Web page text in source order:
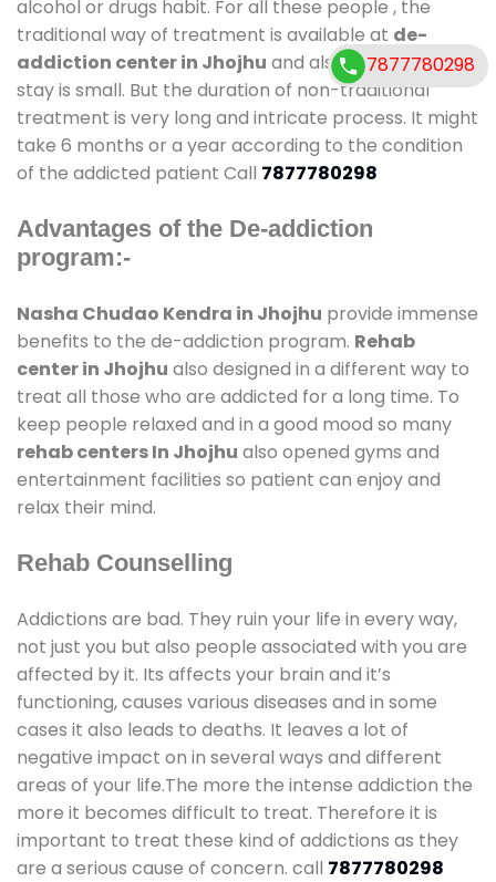
alcohol or drugs habit. For all these people , the
traditional way of treatment is available at de-
addiction center in Jhojhu and also duration of
stay is small. But the duration of non-traditional
treatment is very long and intricate process. It might
take 6 months or a year according to the condition
of the addicted patient Call 7877780298
Advantages of the De-addiction
program:-
Nasha Chudao Kendra in Jhojhu provide immense
benefits to the de-addiction program. Rehab
center in Jhojhu also designed in a different way to
treat all those who are addicted for a long time. To
keep people relaxed and in a good mood so many
rehab centers In Jhojhu also opened gyms and
entertainment facilities so patient can enjoy and
relax their mind.
Rehab Counselling
Addictions are bad. They ruin your life in every way,
not just you but also people associated with you are
affected by it. Its affects your brain and it’s
functioning, causes various diseases and in some
cases it also leads to deaths. It leaves a lot of
negative impact on in several ways and different
areas of your life.The more the intense addiction the
more it becomes difficult to treat. Therefore it is
important to treat these kind of addictions as they
are a serious cause of concern. call 7877780298
7877780298